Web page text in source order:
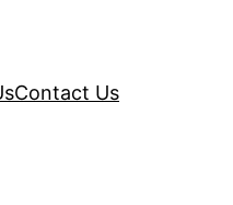
Contact Us